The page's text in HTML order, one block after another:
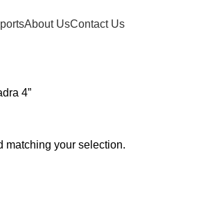
About UsContact Us
4”
matching your selection.